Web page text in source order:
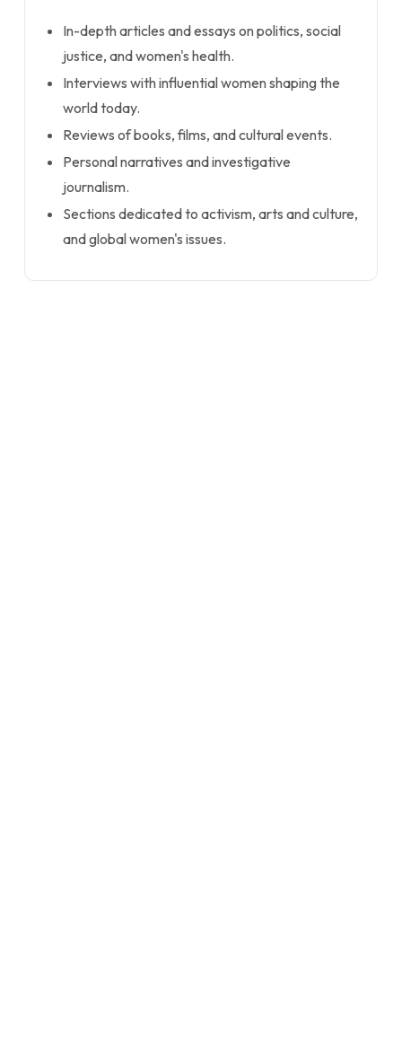
In-depth articles and essays on politics, social
justice, and women's health.
Interviews with influential women shaping the
world today.
Reviews of books, films, and cultural events.
Personal narratives and investigative
journalism.
Sections dedicated to activism, arts and culture,
and global women's issues.